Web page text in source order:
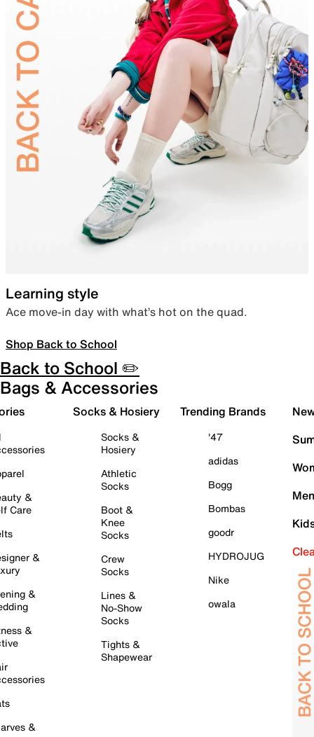
Learning style
Ace move-in day with what’s hot on the quad.
Shop Back to School
Back to School ✏️
Bags & Accessories
&
Care
&
&
&
&
Socks & Hosiery
Socks &
Hosiery
Athletic
Socks
Boot &
Knee
Socks
Crew
Socks
Lines &
No-Show
Socks
Tights &
Shapewear
Trending Brands
'47
adidas
Bogg
Bombas
goodr
HYDROJUG
Nike
owala